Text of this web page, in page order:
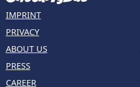
IMPRINT
PRIVACY
ABOUT US
PRESS
CAREER